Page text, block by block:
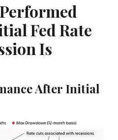
Fed Rate
Is
After Initial